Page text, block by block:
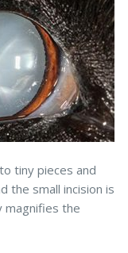
tiny pieces and
the small incision is
magnifies the